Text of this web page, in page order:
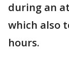
during an
which also
hours.